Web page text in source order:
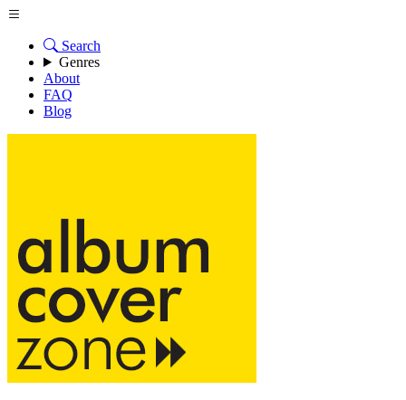
Search
Genres
About
FAQ
Blog